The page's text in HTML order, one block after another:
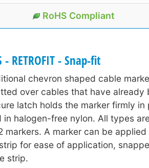
RoHS Compliant
- RETROFIT - Snap-fit
chevron shaped cable
over cables that have already
latch holds the marker firmly in
in halogen-free nylon. All types
markers. A marker can be
for ease of application,
strip.